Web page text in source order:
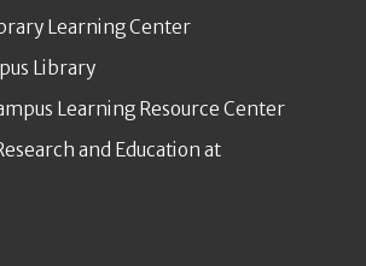
Learning Center
Library
Learning Resource Center
and Education at